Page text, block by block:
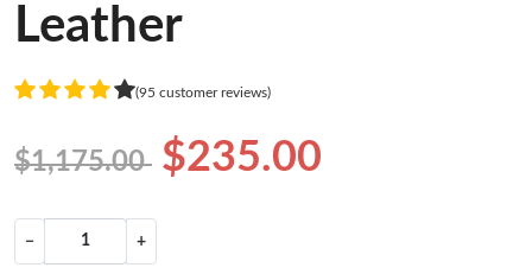
Leather
(95 customer reviews)
$1,175.00 $235.00
− +